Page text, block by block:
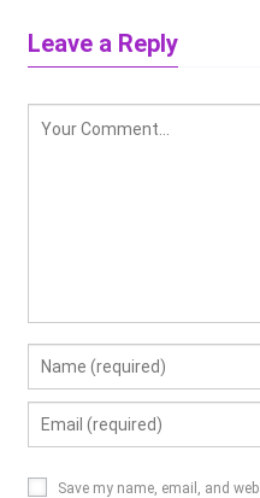
Leave a Reply
Save my name, email, and